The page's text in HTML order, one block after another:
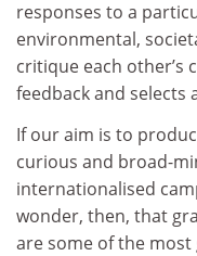
responses to a
environmental,
critique each other’s
feedback and selects
If our aim is to
curious and broad-
internationalised
wonder, then, that
are some of the